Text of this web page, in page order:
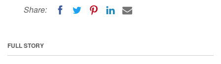
Share:
FULL STORY